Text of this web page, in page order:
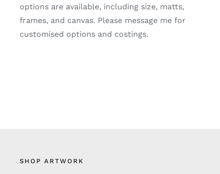
options are available, including size, matts,
frames, and canvas. Please message me for
customised options and costings.
SHOP ARTWORK